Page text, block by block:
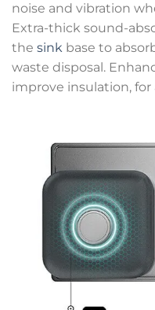
noise and vibration
Extra-thick sound-
the sink base to
waste disposal.
improve insulation,